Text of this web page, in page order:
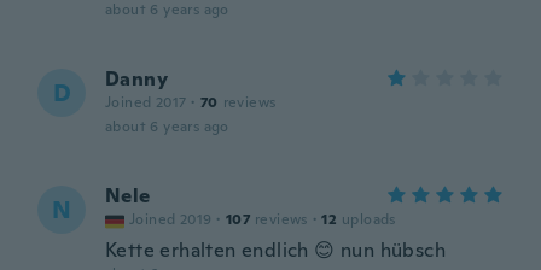
about 6 years ago
D Danny
Joined 2017 · 70 reviews
about 6 years ago
N Nele
Joined 2019 · 107 reviews · 12 uploads
Kette erhalten endlich 😊 nun hübsch